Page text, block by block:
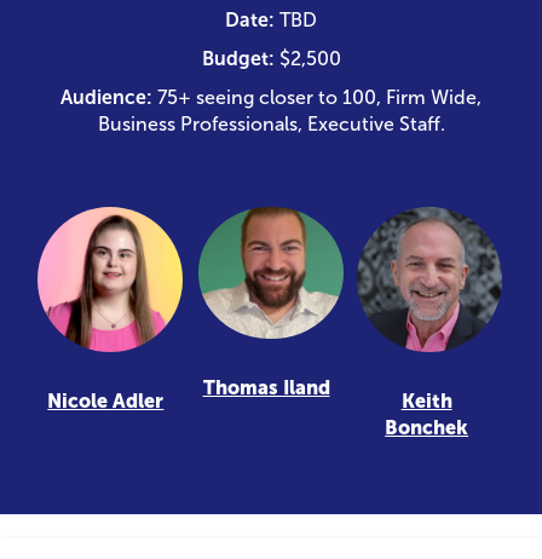
Date: TBD
Budget: $2,500
Audience: 75+ seeing closer to 100, Firm Wide,
Business Professionals, Executive Staff.
Nicole Adler
Thomas Iland
Keith
Bonchek